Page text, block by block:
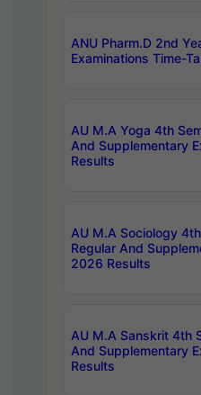
ANU Pharm.D 2nd
Examinations Time-
AU M.A Yoga 4th
And Supplementary
Results
AU M.A Sociology
Regular And
2026 Results
AU M.A Sanskrit 4th
And Supplementary
Results